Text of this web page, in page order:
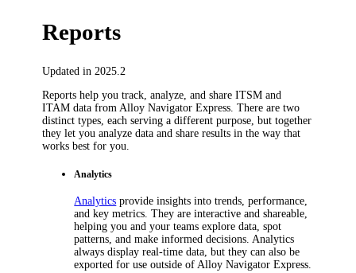
Reports
Updated in 2025.2
Reports help you track, analyze, and share ITSM and
ITAM data from Alloy Navigator Express . There are two
distinct types, each serving a different purpose, but together
they let you analyze data and share results in the way that
works best for you.
Analytics
Analytics provide insights into trends, performance,
and key metrics. They are interactive and shareable,
helping you and your teams explore data, spot
patterns, and make informed decisions. Analytics
always display real-time data, but they can also be
exported for use outside ofAlloy Navigator Express.